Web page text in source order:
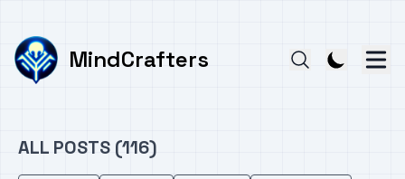
MindCrafters
ALL POSTS (116)